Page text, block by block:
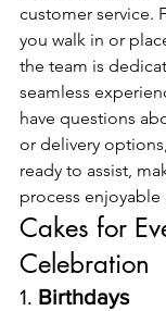
customer service.
you walk in or
the team is
seamless
have questions
or delivery
ready to assist,
process enjoyable
Cakes for
Celebration
1. Birthdays